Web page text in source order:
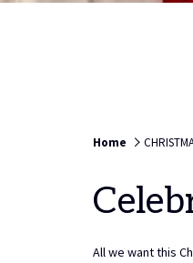
Home
All we want this